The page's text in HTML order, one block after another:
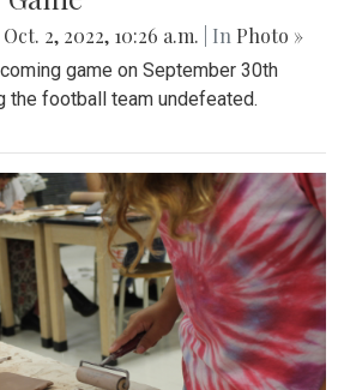
Oct. 2, 2022, 10:26 a.m. | In Photo »
game on September 30th
the football team undefeated.